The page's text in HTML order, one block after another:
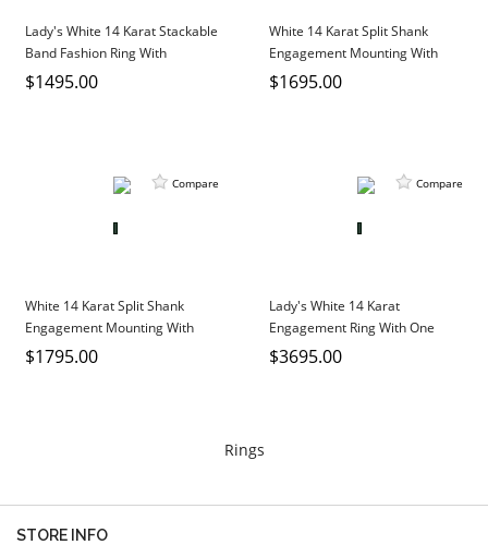
Lady's White 14 Karat Stackable
Band Fashion Ring With
Baguette Sapphires And Round
$1495.00
White 14 Karat Split Shank
Engagement Mounting With
Round Diamonds
$1695.00
Compare
White 14 Karat Split Shank
Engagement Mounting With
Round Diamonds
$1795.00
Compare
Lady's White 14 Karat
Engagement Ring With One
Round Diamond And Round
$3695.00
Rings
STORE INFO